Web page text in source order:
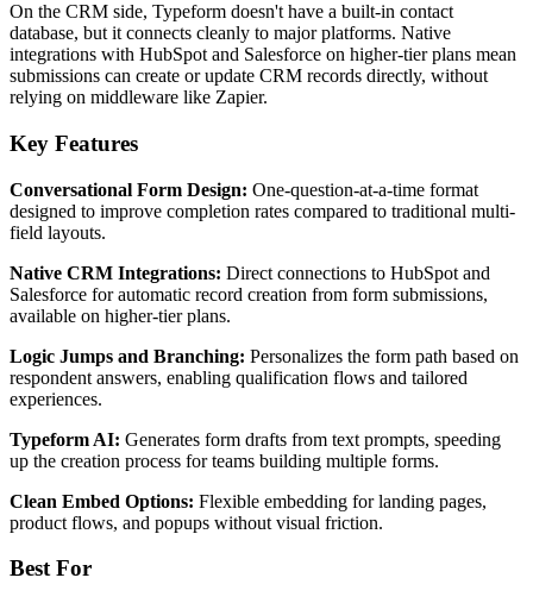
On the CRM side, Typeform doesn't have a built-in contact
database, but it connects cleanly to major platforms. Native
integrations with HubSpot and Salesforce on higher-tier plans mean
submissions can create or update CRM records directly, without
relying on middleware like Zapier.
Key Features
Conversational Form Design: One-question-at-a-time format
designed to improve completion rates compared to traditional multi-
field layouts.
Native CRM Integrations: Direct connections to HubSpot and
Salesforce for automatic record creation from form submissions,
available on higher-tier plans.
Logic Jumps and Branching: Personalizes the form path based on
respondent answers, enabling qualification flows and tailored
experiences.
Typeform AI: Generates form drafts from text prompts, speeding
up the creation process for teams building multiple forms.
Clean Embed Options: Flexible embedding for landing pages,
product flows, and popups without visual friction.
Best For